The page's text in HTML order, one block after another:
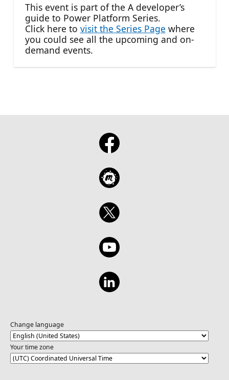
This event is part of the A developer’s
guide to Power Platform Series.
Click here to visit the Series Page where
you could see all the upcoming and on-
demand events.
Change language
Your time zone